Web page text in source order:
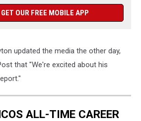
GET OUR FREE MOBILE APP
updated the media the other day,
that "We're excited about his
ALL-TIME CAREER